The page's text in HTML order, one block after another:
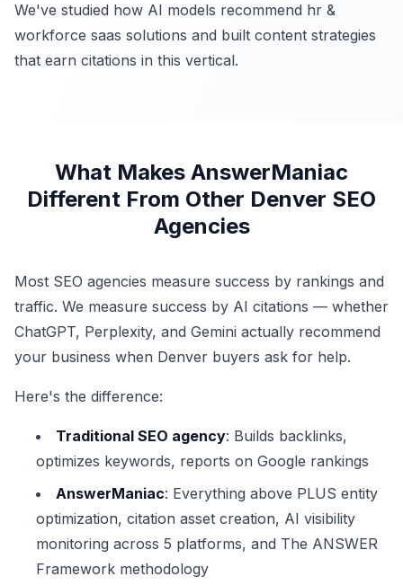
We've studied how AI models recommend hr &
workforce saas solutions and built content strategies
that earn citations in this vertical.
What Makes AnswerManiac
Different From Other Denver SEO
Agencies
Most SEO agencies measure success by rankings and
traffic. We measure success by AI citations — whether
ChatGPT, Perplexity, and Gemini actually recommend
your business when Denver buyers ask for help.
Here's the difference:
Traditional SEO agency: Builds backlinks,
optimizes keywords, reports on Google rankings
AnswerManiac: Everything above PLUS entity
optimization, citation asset creation, AI visibility
monitoring across 5 platforms, and The ANSWER
Framework methodology